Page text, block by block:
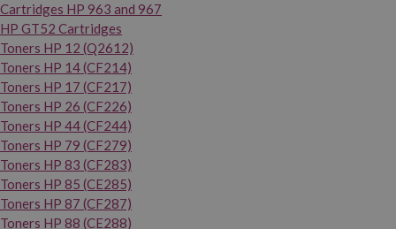
Cartridges HP 963 and 967
HP GT52 Cartridges
Toners HP 12 (Q2612)
Toners HP 14 (CF214)
Toners HP 17 (CF217)
Toners HP 26 (CF226)
Toners HP 44 (CF244)
Toners HP 79 (CF279)
Toners HP 83 (CF283)
Toners HP 85 (CE285)
Toners HP 87 (CF287)
Toners HP 88 (CE288)